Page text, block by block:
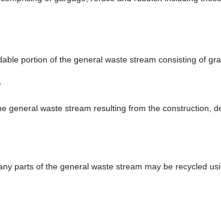
portion of the general waste stream consisting of
general waste stream resulting from the construction,
parts of the general waste stream may be recycled